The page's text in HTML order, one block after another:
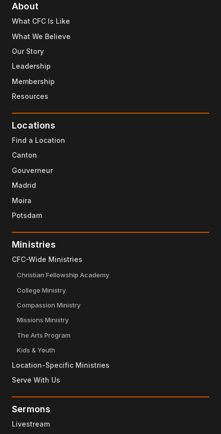
About
What CFC Is Like
What We Believe
Our Story
Leadership
Membership
Resources
Locations
Find a Location
Canton
Gouverneur
Madrid
Moira
Potsdam
Ministries
CFC-Wide Ministries
Christian Fellowship Academy
College Ministry
Compassion Ministry
Missions Ministry
The Arts Program
Kids & Youth
Location-Specific Ministries
Serve With Us
Sermons
Livestream